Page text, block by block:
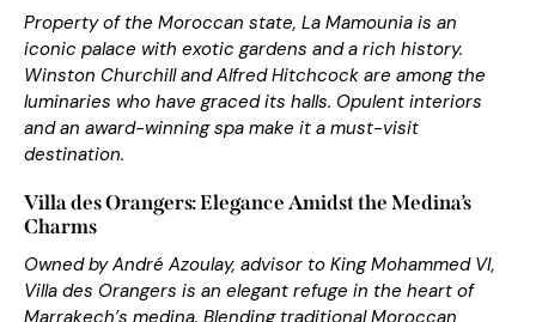
Property of the Moroccan state, La Mamounia is an
iconic palace with exotic gardens and a rich history.
Winston Churchill and Alfred Hitchcock are among the
luminaries who have graced its halls. Opulent interiors
and an award-winning spa make it a must-visit
destination.
Villa des Orangers: Elegance Amidst the Medina’s
Charms
Owned by André Azoulay, advisor to King Mohammed VI,
Villa des Orangers is an elegant refuge in the heart of